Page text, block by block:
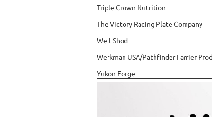
Triple Crown Nutrition
The Victory Racing Plate Company
Well-Shod
Werkman USA/Pathfinder Farrier
Yukon Forge